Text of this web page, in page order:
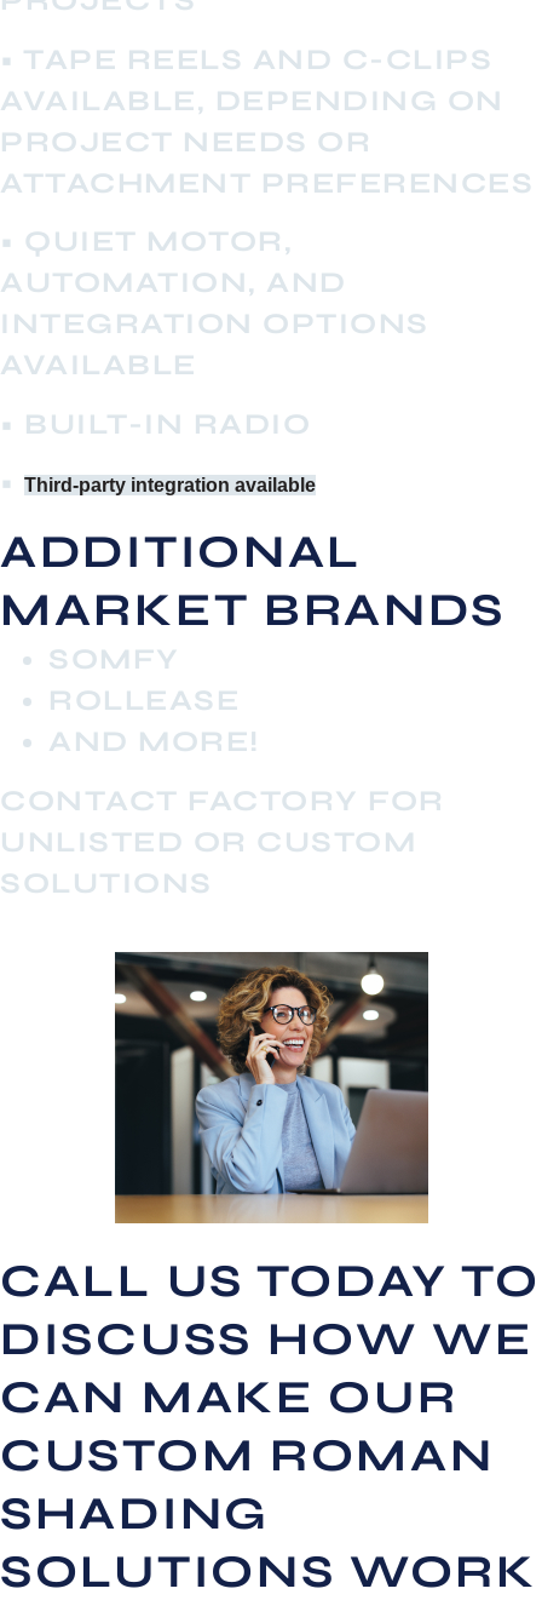
• TAPE REELS AND C-CLIPS
AVAILABLE, DEPENDING ON
PROJECT NEEDS OR
ATTACHMENT PREFERENCES
• QUIET MOTOR,
AUTOMATION, AND
INTEGRATION OPTIONS
AVAILABLE
• BUILT-IN RADIO
•
Third-party integration available
ADDITIONAL
MARKET BRANDS
SOMFY
ROLLEASE
AND MORE!
CONTACT FACTORY FOR
UNLISTED OR CUSTOM
SOLUTIONS
CALL US TODAY TO
DISCUSS HOW WE
CAN MAKE OUR
CUSTOM ROMAN
SHADING
SOLUTIONS WORK